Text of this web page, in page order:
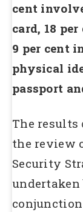
cent
card, 18
9 per cent
physical
passport
The
the review
Security